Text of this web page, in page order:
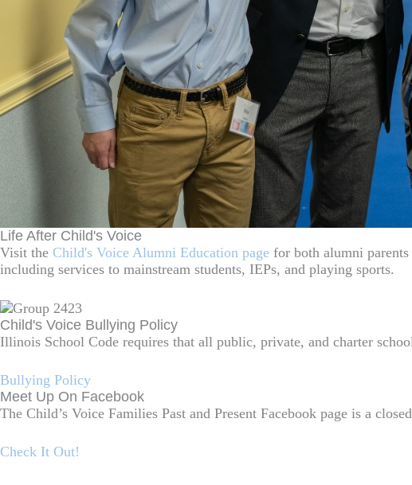
Life After Child's Voice
Visit the Child's Voice Alumni Education page for both alumni
including services to mainstream students, IEPs, and playing sports.
Child's Voice Bullying Policy
Illinois School Code requires that all public, private, and charter
Bullying Policy
Meet Up On Facebook
The Child’s Voice Families Past and Present Facebook page is a
Check It Out!